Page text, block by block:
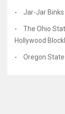
Jar-Jar Binks
The Ohio
Hollywood
Oregon